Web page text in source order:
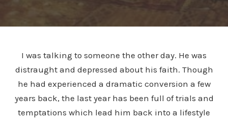
I was talking to someone the other day. He was
distraught and depressed about his faith. Though
he had experienced a dramatic conversion a few
years back, the last year has been full of trials and
temptations which lead him back into a lifestyle